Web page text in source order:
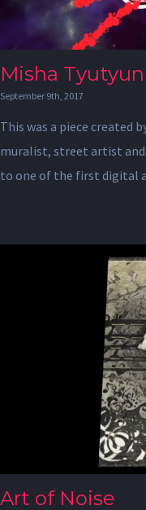
Misha
September 9th, 2017
This was a piece created
muralist, street artist
to one of the first digital
Art of Noise